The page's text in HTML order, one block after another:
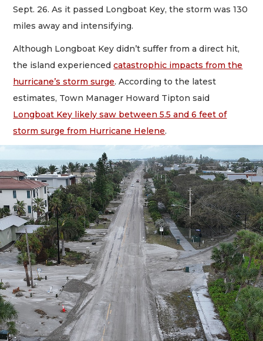
Sept. 26. As it passed Longboat Key, the storm was 130
miles away and intensifying.
Although Longboat Key didn’t suffer from a direct hit,
the island experiencedcatastrophic impacts from the
hurricane’s storm surge. According to the latest
estimates, Town Manager Howard Tipton said
Longboat Key likely saw between 5.5 and 6 feet of
storm surge from Hurricane Helene.